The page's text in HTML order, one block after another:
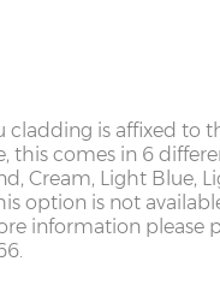
7’0”(2.13m)
8’0”(2.44m)
cladding is affixed to
this comes in 6
Cream, Light Blue,
option is not
information please